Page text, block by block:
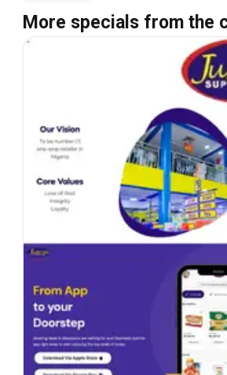
More specials from the